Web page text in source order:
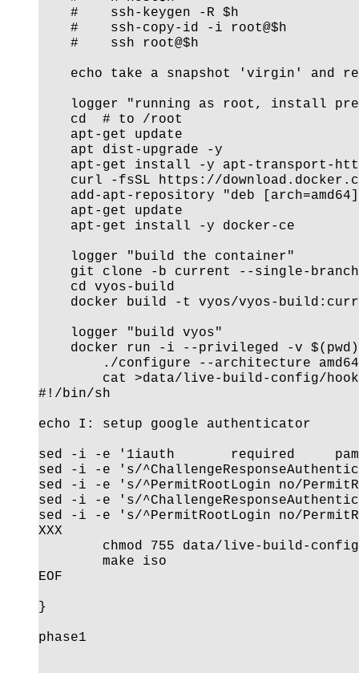
    #    ssh-keygen -R $h
    #    ssh-copy-id -i root@$h
    #    ssh root@$h
echo take a snapshot 'virgin' and
logger "running as root, install
    cd  # to /root
    apt-get update
    apt dist-upgrade -y
apt-get install -y apt-transport-
curl -fsSL https://
add-apt-repository "deb
    apt-get update
    apt-get install -y docker-ce
    logger "build the container"
git clone -b current --single-
    cd vyos-build
docker build -t vyos/vyos-
    logger "build vyos"
docker run -i --privileged -v
./configure --architecture
cat >data/live-build-config/
#!/bin/sh
echo I: setup google authenticator
sed -i -e '1iauth       required
sed -i -e 's/
sed -i -e 's/^PermitRootLogin no/
sed -i -e 's/
sed -i -e 's/^PermitRootLogin no/
XXX
chmod 755 data/live-build-
        make iso
EOF
}
phase1